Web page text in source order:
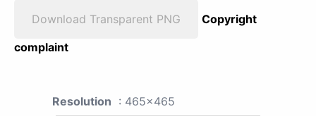
Download Transparent PNG
Copyright
complaint
Resolution : 465x465